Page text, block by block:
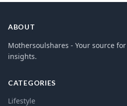
ABOUT
Mothersoulshares - Your source
insights.
CATEGORIES
Lifestyle